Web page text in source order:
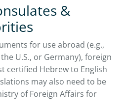
&
for use abroad (e.g.,
U.S., or Germany), foreign
certified Hebrew to English
may also need to be
of Foreign Affairs for